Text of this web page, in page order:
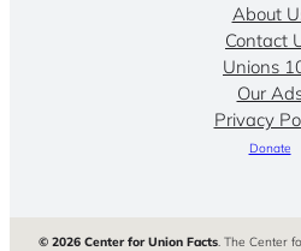
About
Contact
Unions
Our
Privacy
Donate
© 2026 Center for Union Facts. The Center